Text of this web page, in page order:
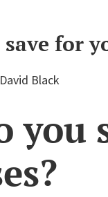
for
David Black
you